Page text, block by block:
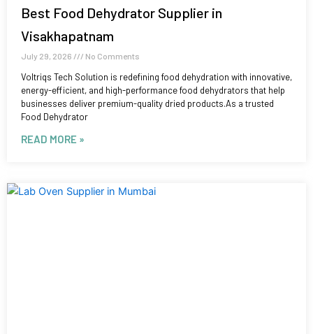
Best Food Dehydrator Supplier in
Visakhapatnam
July 29, 2026 No Comments
Voltriqs Tech Solution is redefining food dehydration with innovative,
energy-efficient, and high-performance food dehydrators that help
businesses deliver premium-quality dried products.As a trusted
Food Dehydrator
READ MORE »